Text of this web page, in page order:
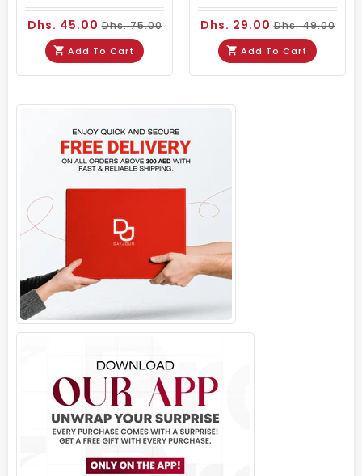
Dhs. 45.00Dhs. 75.00
Add To Cart
Dhs. 29.00Dhs. 49.00
Add To Cart